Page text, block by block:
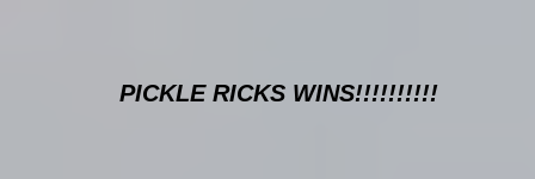
PICKLE RICKS WINS!!!!!!!!!!